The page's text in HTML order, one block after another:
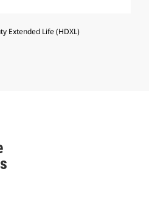
Extended Life (HDXL)